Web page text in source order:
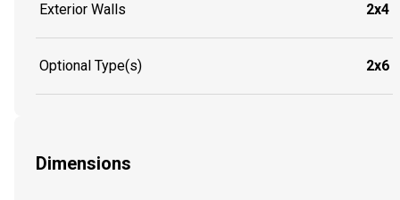
Exterior Walls 2x4
Optional Type(s) 2x6
Dimensions